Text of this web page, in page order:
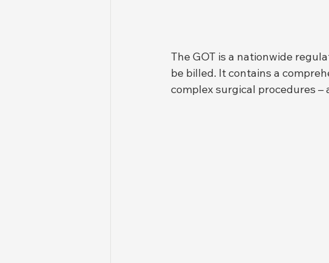
The GOT is a nationwide
be billed. It contains a
complex surgical procedures –